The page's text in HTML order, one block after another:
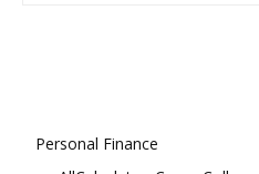
Personal Finance